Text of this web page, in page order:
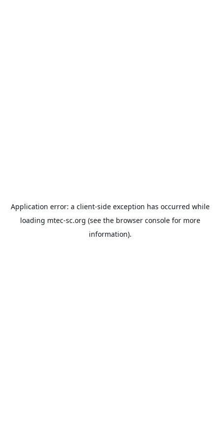
Application error: a client-side exception has occurred while
loading mtec-sc.org (see the browser consolefor more
information).